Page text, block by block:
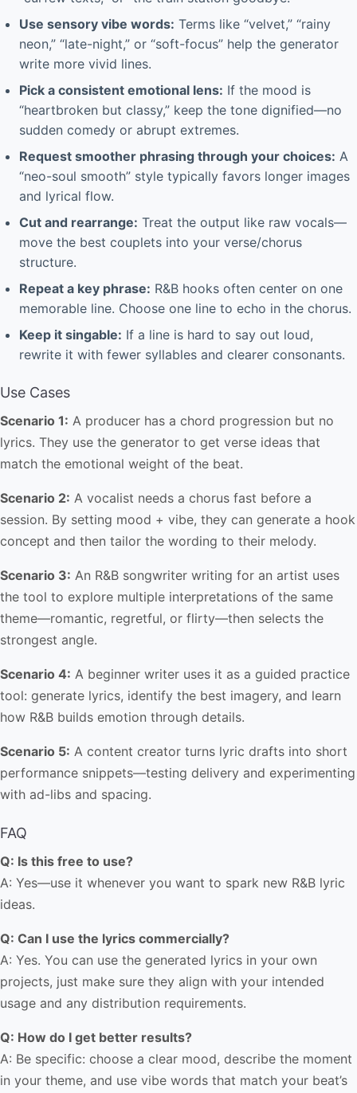
Use sensory vibe words: Terms like “velvet,” “rainy
neon,” “late-night,” or “soft-focus” help the generator
write more vivid lines.
Pick a consistent emotional lens: If the mood is
“heartbroken but classy,” keep the tone dignified—no
sudden comedy or abrupt extremes.
Request smoother phrasing through your choices: A
“neo-soul smooth” style typically favors longer images
and lyrical flow.
Cut and rearrange: Treat the output like raw vocals—
move the best couplets into your verse/chorus
structure.
Repeat a key phrase: R&B hooks often center on one
memorable line. Choose one line to echo in the chorus.
Keep it singable: If a line is hard to say out loud,
rewrite it with fewer syllables and clearer consonants.
Use Cases
Scenario 1: A producer has a chord progression but no
lyrics. They use the generator to get verse ideas that
match the emotional weight of the beat.
Scenario 2: A vocalist needs a chorus fast before a
session. By setting mood + vibe, they can generate a hook
concept and then tailor the wording to their melody.
Scenario 3: An R&B songwriter writing for an artist uses
the tool to explore multiple interpretations of the same
theme—romantic, regretful, or flirty—then selects the
strongest angle.
Scenario 4: A beginner writer uses it as a guided practice
tool: generate lyrics, identify the best imagery, and learn
how R&B builds emotion through details.
Scenario 5: A content creator turns lyric drafts into short
performance snippets—testing delivery and experimenting
with ad-libs and spacing.
FAQ
Q: Is this free to use?
A: Yes—use it whenever you want to spark new R&B lyric
ideas.
Q: Can I use the lyrics commercially?
A: Yes. You can use the generated lyrics in your own
projects, just make sure they align with your intended
usage and any distribution requirements.
Q: How do I get better results?
A: Be specific: choose a clear mood, describe the moment
in your theme, and use vibe words that match your beat’s